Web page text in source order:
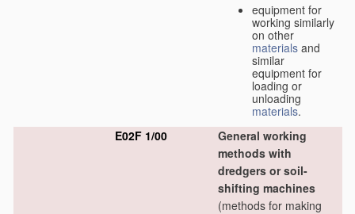
equipment for
working similarly
on other
materials and
similar
equipment for
loading or
unloading
materials.
E02F 1/00
General working
methods with
dredgers or soil-
shifting machines
(methods for making